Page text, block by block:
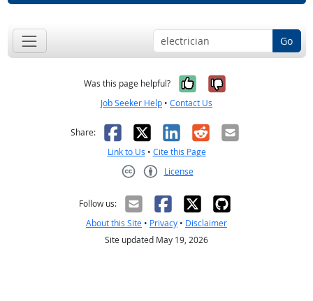
Go
Was this page helpful? Yes, it was
No, it was
Job Seeker Help • Contact Us
Share: Facebook
X LinkedIn
RedditEmail
Link to Us • Cite this Page
License
Follow us:
About this Site • Privacy • Disclaimer
Site updated May 19, 2026